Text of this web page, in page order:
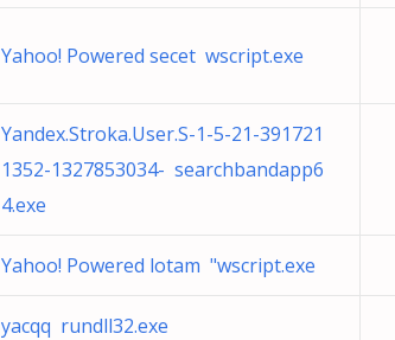
Yahoo! Powered secet wscript.exe
Yandex.Stroka.User.S-1-5-21-391721
1352-1327853034- searchbandapp6
4.exe
Yahoo! Powered lotam "wscript.exe
yacqq rundll32.exe